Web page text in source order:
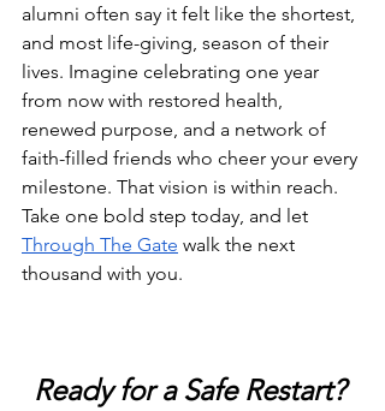
alumni often say it felt like the shortest,
and most life-giving, season of their
lives. Imagine celebrating one year
from now with restored health,
renewed purpose, and a network of
faith-filled friends who cheer your every
milestone. That vision is within reach.
Take one bold step today, and let
Through The Gate walk the next
thousand with you.
Ready for a Safe Restart?